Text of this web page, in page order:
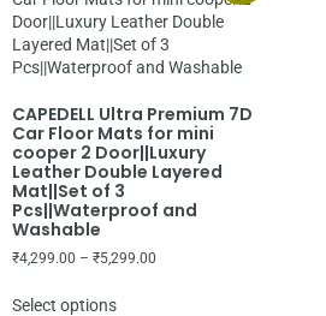
CAPEDELL Ultra Premium 7D
Car Floor Mats for mini
cooper 2 Door||Luxury
Leather Double Layered
Mat||Set of 3
Pcs||Waterproof and
Washable
₹4,299.00 – ₹5,299.00
Select options